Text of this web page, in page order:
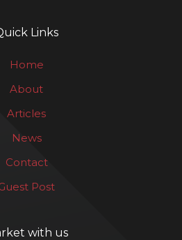
Links
Home
About
Articles
News
Contact
Post
with us